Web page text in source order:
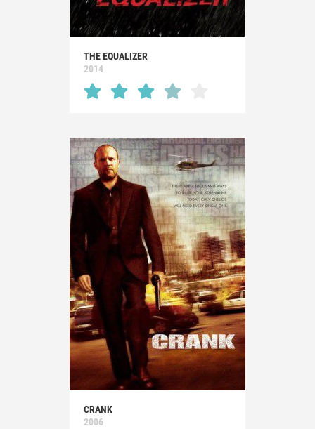
THE EQUALIZER
2014
CRANK
2006